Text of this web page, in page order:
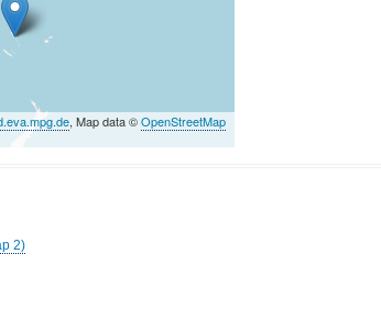
, Map data ©OpenStreetMap
2)